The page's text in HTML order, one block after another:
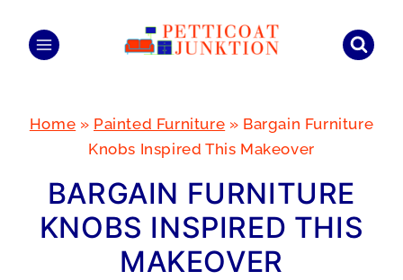
Home » Painted Furniture » Bargain Furniture
Knobs Inspired This Makeover
BARGAIN FURNITURE
KNOBS INSPIRED THIS
MAKEOVER